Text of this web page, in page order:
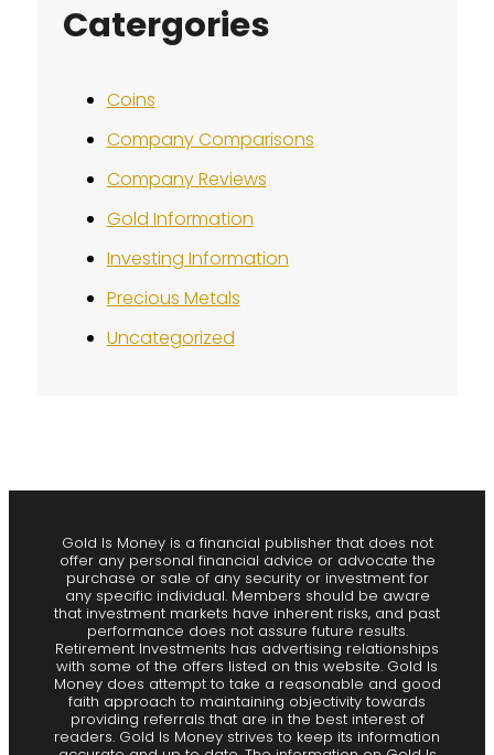
Catergories
Coins
Company Comparisons
Company Reviews
Gold Information
Investing Information
Precious Metals
Uncategorized
Gold Is Money is a financial publisher that does not
offer any personal financial advice or advocate the
purchase or sale of any security or investment for
any specific individual. Members should be aware
that investment markets have inherent risks, and past
performance does not assure future results.
Retirement Investments has advertising relationships
with some of the offers listed on this website. Gold Is
Money does attempt to take a reasonable and good
faith approach to maintaining objectivity towards
providing referrals that are in the best interest of
readers. Gold Is Money strives to keep its information